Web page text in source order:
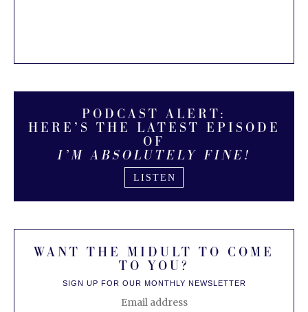
PODCAST ALERT:
HERE’S THE LATEST EPISODE
OF
I’M ABSOLUTELY FINE!
LISTEN
WANT THE MIDULT TO COME
TO YOU?
SIGN UP FOR OUR MONTHLY NEWSLETTER